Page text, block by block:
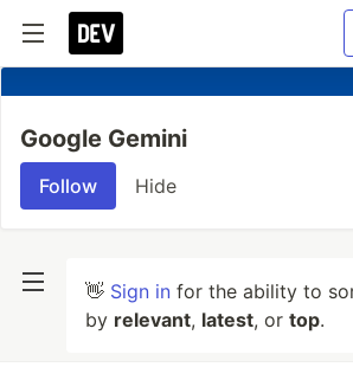
Google Gemini
Follow Hide
👋 Sign in for the ability to
by relevant, latest, or top.